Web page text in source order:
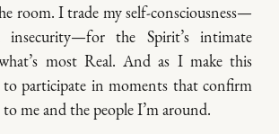
room. I trade my self-consciousness—
the Spirit’s intimate
most Real. And as I make this
to participate in moments that confirm
to me and the people I’m around.